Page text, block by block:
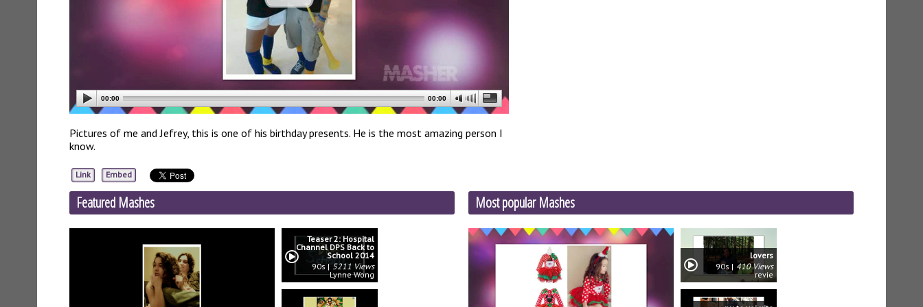
00:00 00:00
Pictures of me and Jefrey, this is one of his birthday presents. He is the most amazing person I
know.
Link Embed
Featured Mashes
Teaser 2: Hospital
Channel DPS Back to
School 2014
90s
5211 Views
Lynne Wong
Most popular Mashes
lovers
90s
410 Views
revie